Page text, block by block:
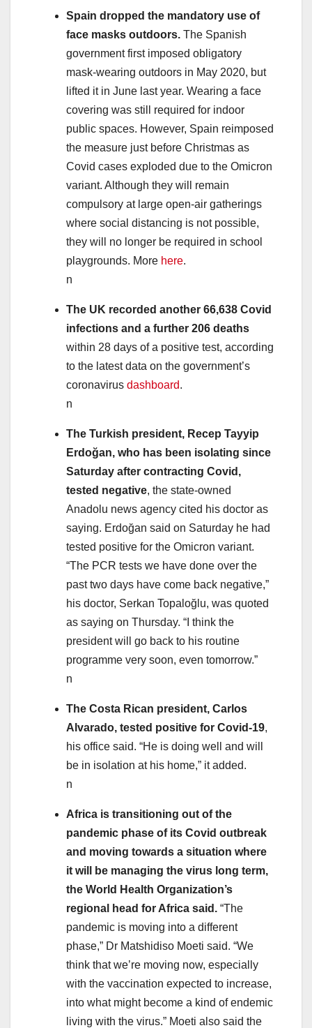
Spain dropped the mandatory use of
face masks outdoors. The Spanish
government first imposed obligatory
mask-wearing outdoors in May 2020, but
lifted it in June last year. Wearing a face
covering was still required for indoor
public spaces. However, Spain reimposed
the measure just before Christmas as
Covid cases exploded due to the Omicron
variant. Although they will remain
compulsory at large open-air gatherings
where social distancing is not possible,
they will no longer be required in school
playgrounds. More here.
n
The UK recorded another 66,638 Covid
infections and a further 206 deaths
within 28 days of a positive test, according
to the latest data on the government’s
coronavirus dashboard.
n
The Turkish president, Recep Tayyip
Erdoğan, who has been isolating since
Saturday after contracting Covid,
tested negative, the state-owned
Anadolu news agency cited his doctor as
saying. Erdoğan said on Saturday he had
tested positive for the Omicron variant.
“The PCR tests we have done over the
past two days have come back negative,”
his doctor, Serkan Topaloğlu, was quoted
as saying on Thursday. “I think the
president will go back to his routine
programme very soon, even tomorrow.”
n
The Costa Rican president, Carlos
Alvarado, tested positive for Covid-19,
his office said. “He is doing well and will
be in isolation at his home,” it added.
n
Africa is transitioning out of the
pandemic phase of its Covid outbreak
and moving towards a situation where
it will be managing the virus long term,
the World Health Organization’s
regional head for Africa said. “The
pandemic is moving into a different
phase,” Dr Matshidiso Moeti said. “We
think that we’re moving now, especially
with the vaccination expected to increase,
into what might become a kind of endemic
living with the virus.” Moeti also said the